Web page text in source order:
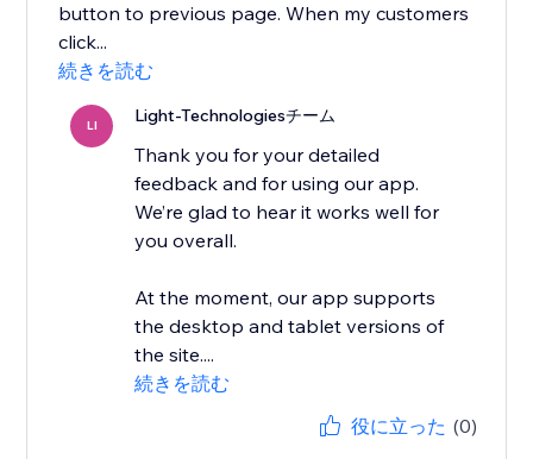
button to previous page. When my customers
click...
続きを読む
LI Light-Technologiesチーム
Thank you for your detailed
feedback and for using our app.
We’re glad to hear it works well for
you overall.
At the moment, our app supports
the desktop and tablet versions of
the site....
続きを読む
役に立った (0)